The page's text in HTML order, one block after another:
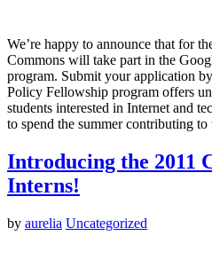
We’re happy to announce that for
Commons will take part in the
program. Submit your application
Policy Fellowship program offers
students interested in Internet and
to spend the summer contributing
Introducing the 2011
Interns!
by aurelia Uncategorized